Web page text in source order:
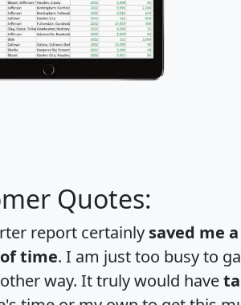
Quotes:
report certainly saved me
time. I am just too busy to
way. It truly would have